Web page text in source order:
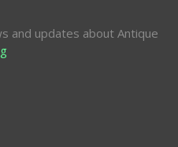
and updates about Antique